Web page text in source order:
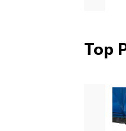
Top